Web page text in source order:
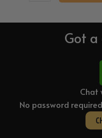
Got a
Chat
No password